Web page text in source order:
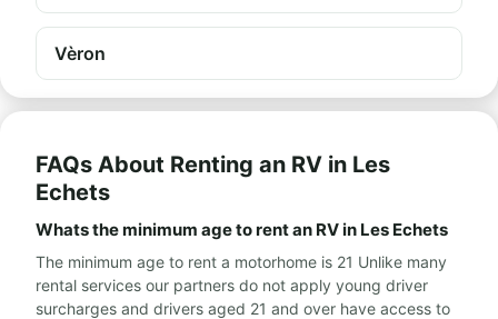
Vèron
FAQs About Renting an RV in Les
Echets
Whats the minimum age to rent an RV in Les Echets
The minimum age to rent a motorhome is 21 Unlike many
rental services our partners do not apply young driver
surcharges and drivers aged 21 and over have access to